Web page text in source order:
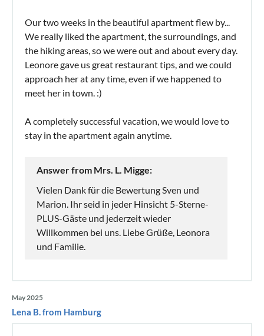
Our two weeks in the beautiful apartment flew by...
We really liked the apartment, the surroundings, and
the hiking areas, so we were out and about every day.
Leonore gave us great restaurant tips, and we could
approach her at any time, even if we happened to
meet her in town. :)
A completely successful vacation, we would love to
stay in the apartment again anytime.
Answer from Mrs. L. Migge:
Vielen Dank für die Bewertung Sven und
Marion. Ihr seid in jeder Hinsicht 5-Sterne-
PLUS-Gäste und jederzeit wieder
Willkommen bei uns. Liebe Grüße, Leonora
und Familie.
May 2025
Lena B. from Hamburg